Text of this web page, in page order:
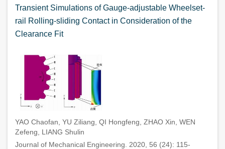
Transient Simulations of Gauge-adjustable Wheelset-
rail Rolling-sliding Contact in Consideration of the
Clearance Fit
YAO Chaofan, YU Ziliang, QI Hongfeng, ZHAO Xin, WEN
Zefeng, LIANG Shulin
Journal of Mechanical Engineering. 2020, 56 (24): 115-